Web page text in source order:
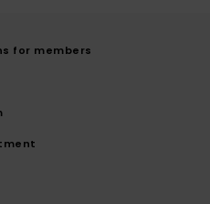
for members